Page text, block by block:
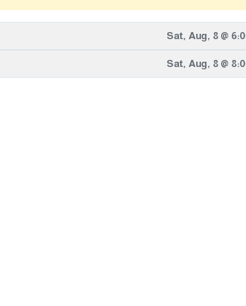
Sat, Aug, 8 @
Sat, Aug, 8 @